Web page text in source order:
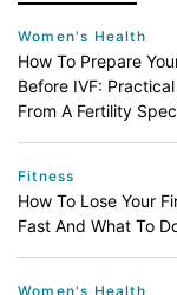
Women's Health
How To Prepare
Before IVF:
From A Fertility
Fitness
How To Lose Your
Fast And What To
Women's Health